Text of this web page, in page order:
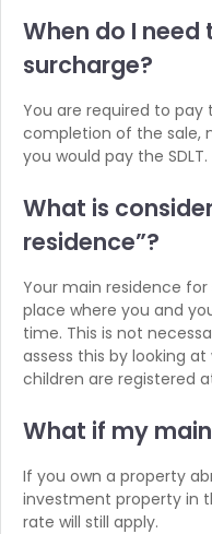
When do I need
surcharge?
You are required to
completion of the sale,
you would pay the SDLT.
What is
residence”?
Your main residence
place where you and
time. This is not
assess this by looking
children are registered
What if my main
If you own a property
investment property in
rate will still apply.